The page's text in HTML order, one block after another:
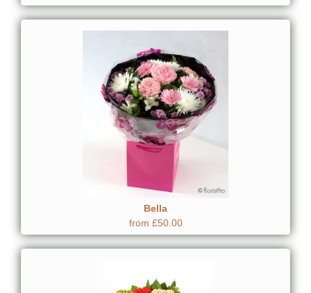
Bella
from £50.00